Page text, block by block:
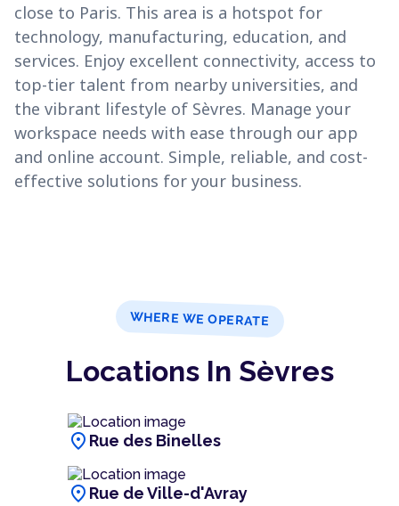
close to Paris. This area is a hotspot for
technology, manufacturing, education, and
services. Enjoy excellent connectivity, access to
top-tier talent from nearby universities, and
the vibrant lifestyle of Sèvres. Manage your
workspace needs with ease through our app
and online account. Simple, reliable, and cost-
effective solutions for your business.
WHERE WE OPERATE
Locations In Sèvres
location_on Rue des Binelles
location_on Rue de Ville-d'Avray